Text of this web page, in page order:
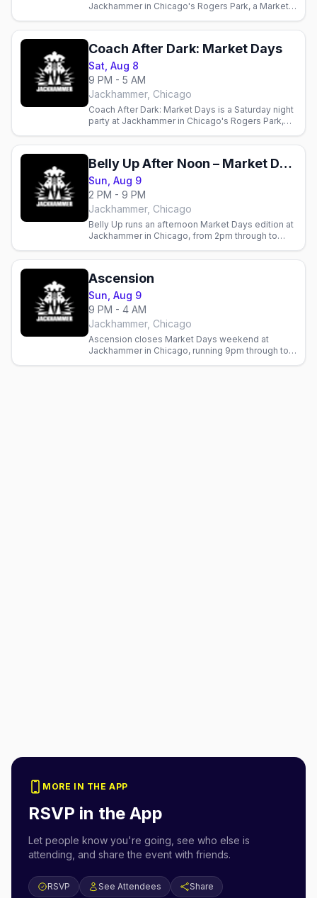
Jackhammer in Chicago's Rogers Park, a Market
Coach After Dark: Market Days
Sat, Aug 8
9 PM - 5 AM
Jackhammer, Chicago
Coach After Dark: Market Days is a Saturday night
party at Jackhammer in Chicago's Rogers Park,
and bear bar.
Belly Up After Noon – Market Days Weekend
Sun, Aug 9
2 PM - 9 PM
Jackhammer, Chicago
Belly Up runs an afternoon Market Days edition at
Jackhammer in Chicago, from 2pm through to
Ascension
Sun, Aug 9
9 PM - 4 AM
Jackhammer, Chicago
Ascension closes Market Days weekend at
Jackhammer in Chicago, running 9pm through to a
MORE IN THE APP
RSVP in the App
Let people know you're going, see who else is
attending, and share the event with friends.
RSVP See Attendees Share